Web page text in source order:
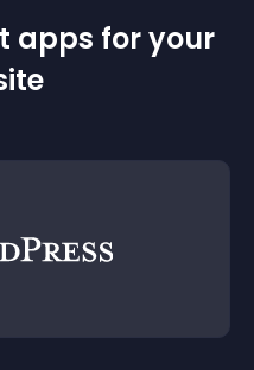
apps for your